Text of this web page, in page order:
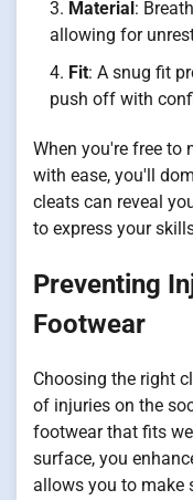
Material :
allowing for
Fit: A snug fit
push off with
When you're free to
with ease, you'll
cleats can reveal
to express your
Preventing
Footwear
Choosing the right
of injuries on the
footwear that fits
surface, you
allows you to make